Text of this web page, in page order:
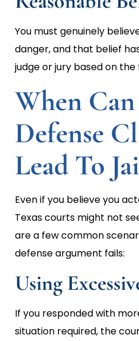
You must genuinely
danger, and that belief
judge or jury based on the
When
Defense
Lead To
Even if you believe you
Texas courts might not
are a few common
defense argument fails:
Using
If you responded with
situation required, the